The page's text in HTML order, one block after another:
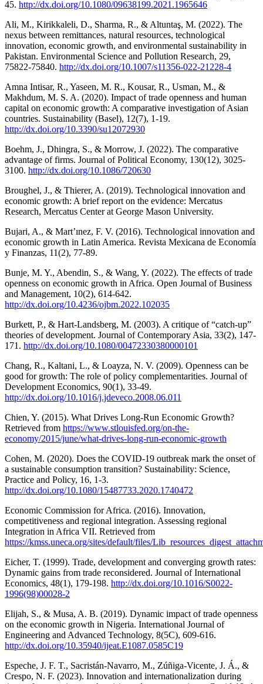
45. http://dx.doi.org/10.1080/09638199.2021.1965646
Ali, M., Kirikkaleli, D., Sharma, R., & Altuntaş, M. (2022). The
nexus between remittances, natural resources, technological
innovation, economic growth, and environmental sustainability in
Pakistan. Environmental Science and Pollution Research, 29,
75822-75840. http://dx.doi.org/10.1007/s11356-022-21228-4
Amna Intisar, R., Yaseen, M. R., Kousar, R., Usman, M., &
Makhdum, M. S. A. (2020). Impact of trade openness and human
capital on economic growth: A comparative investigation of Asian
countries. Sustainability (Basel), 12(7), 1-19.
http://dx.doi.org/10.3390/su12072930
Boehm, J., Dhingra, S., & Morrow, J. (2022). The comparative
advantage of firms. Journal of Political Economy, 130(12), 3025-
3100. http://dx.doi.org/10.1086/720630
Broughel, J., & Thierer, A. (2019). Technological innovation and
economic growth: A brief report on the evidence: Mercatus
Research, Mercatus Center at George Mason University.
Bujari, A., & Mart’ınez, F. V. (2016). Technological innovation and
economic growth in Latin America. Revista Mexicana de Economía
y Finanzas, 11(2), 77-89.
Bunje, M. Y., Abendin, S., & Wang, Y. (2022). The effects of trade
openness on economic growth in Africa. Open Journal of Business
and Management, 10(2), 614-642.
http://dx.doi.org/10.4236/ojbm.2022.102035
Burkett, P., & Hart-Landsberg, M. (2003). A critique of “catch-up”
theories of development. Journal of Contemporary Asia, 33(2), 147-
171. http://dx.doi.org/10.1080/00472330380000101
Chang, R., Kaltani, L., & Loayza, N. V. (2009). Openness can be
good for growth: The role of policy complementarities. Journal of
Development Economics, 90(1), 33-49.
http://dx.doi.org/10.1016/j.jdeveco.2008.06.011
Chien, Y. (2015). What Drives Long-Run Economic Growth?
Retrieved from https://www.stlouisfed.org/on-the-
economy/2015/june/what-drives-long-run-economic-growth
Cohen, M. (2020). Does the COVID-19 outbreak mark the onset of
a sustainable consumption transition? Sustainability: Science,
Practice and Policy, 16, 1-3.
http://dx.doi.org/10.1080/15487733.2020.1740472
Economic Commission for Africa. (2016). Innovation,
competitiveness and regional integration. Assessing regional
Integration in Africa VII. Retrieved from
https://kmss.uneca.org/sites/default/files/
Eicher, T. (1999). Trade, development and converging growth rates:
Dynamic gains from trade reconsidered. Journal of International
Economics, 48(1), 179-198. http://dx.doi.org/10.1016/S0022-
1996(98)00028-2
Elijah, S., & Musa, A. B. (2019). Dynamic impact of trade openness
on the economic growth in Nigeria. International Journal of
Engineering and Advanced Technology, 8(5C), 609-616.
http://dx.doi.org/10.35940/ijeat.E1087.0585C19
Espeche, J. F. T., Sacristán-Navarro, M., Zúñiga-Vicente, J. Á., &
Crespo, N. F. (2023). Innovation and internationalization during